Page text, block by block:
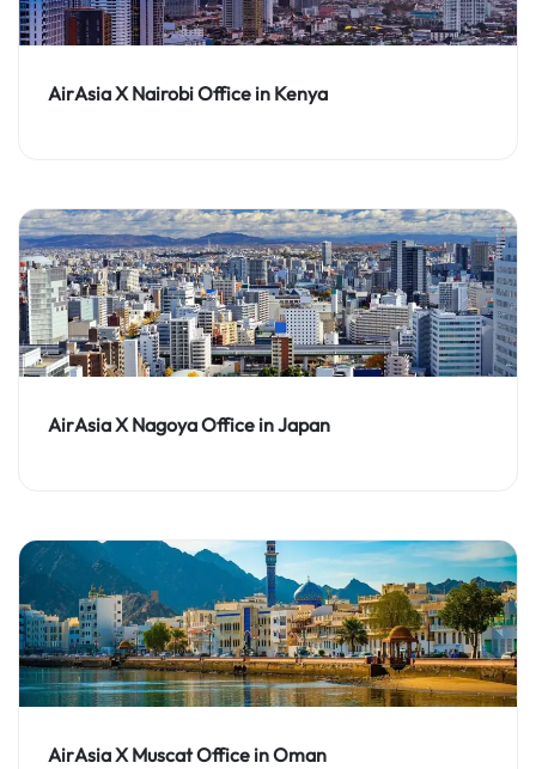
AirAsia X Nairobi Office in Kenya
AirAsia X Nagoya Office in Japan
AirAsia X Muscat Office in Oman